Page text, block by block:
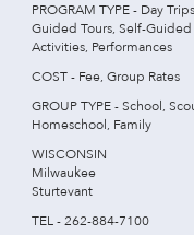
PROGRAM TYPE - Day
Guided Tours, Self-
Activities, Performances
COST - Fee, Group Rates
GROUP TYPE - School,
Homeschool, Family
WISCONSIN
Milwaukee
Sturtevant
TEL - 262-884-7100